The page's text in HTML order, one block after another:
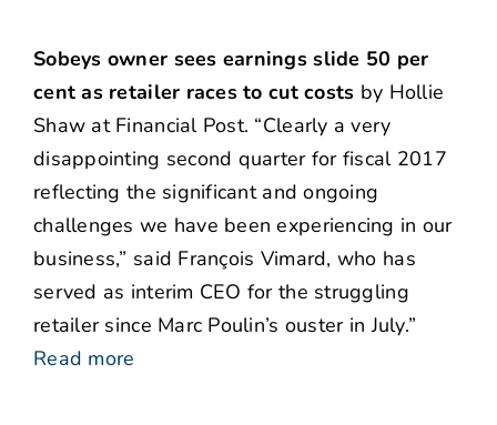
Sobeys owner sees earnings slide 50 per
cent as retailer races to cut costs by Hollie
Shaw at Financial Post. “Clearly a very
disappointing second quarter for fiscal 2017
reflecting the significant and ongoing
challenges we have been experiencing in our
business,” said François Vimard, who has
served as interim CEO for the struggling
retailer since Marc Poulin’s ouster in July.”
Read more